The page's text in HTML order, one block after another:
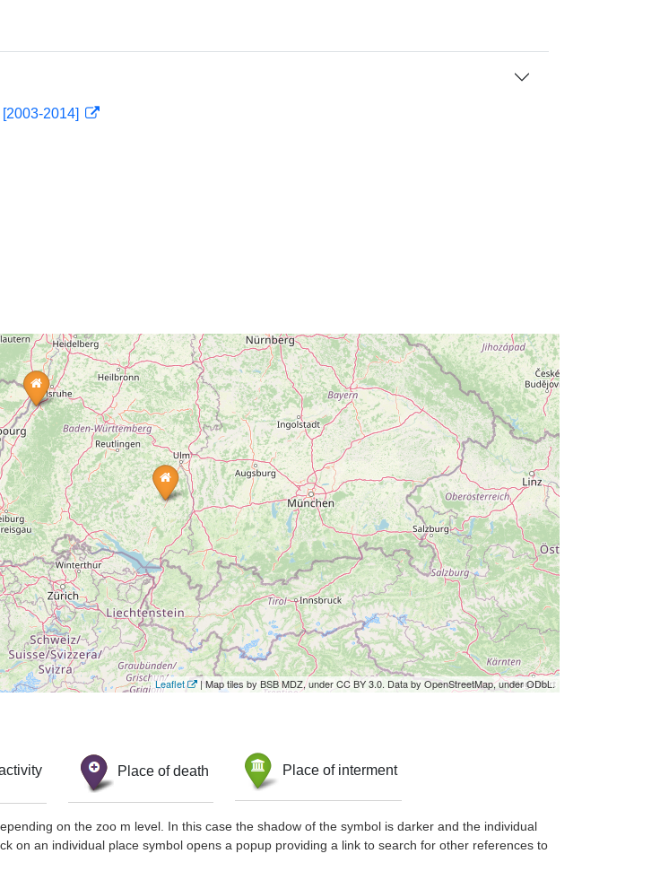
2014]
Leaflet | Map tiles by BSB MDZ, under CC BY 3.0. Data by OpenStreetMap, under ODbL.
Place of death Place of interment
on the zoo m level. In this case the shadow of the symbol is darker and the individual
on an individual place symbol opens a popup providing a link to search for other references to